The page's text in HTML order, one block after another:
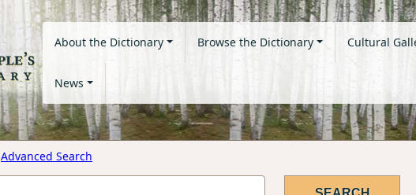
About the Dictionary Browse the Dictionary Cultural
News
Advanced Search